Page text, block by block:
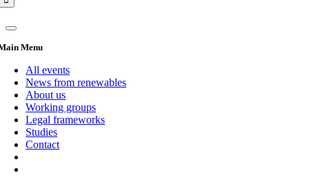
Menu
All events
News from renewables
About us
Working groups
Legal frameworks
Studies
Contact